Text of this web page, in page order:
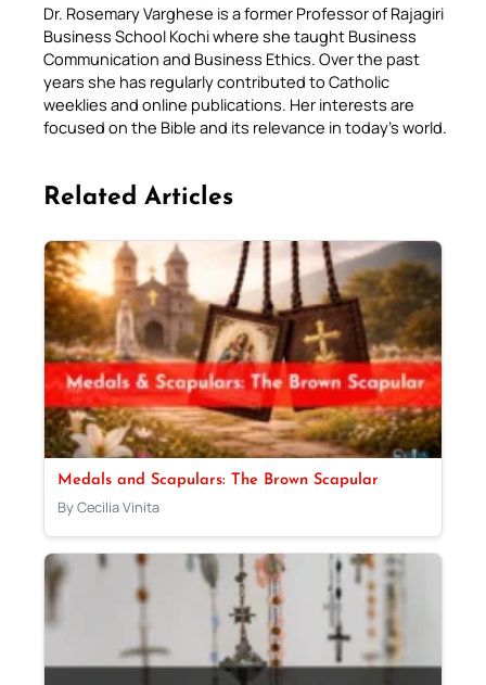
Dr. Rosemary Varghese is a former Professor of Rajagiri
Business School Kochi where she taught Business
Communication and Business Ethics. Over the past
years she has regularly contributed to Catholic
weeklies and online publications. Her interests are
focused on the Bible and its relevance in today’s world.
Related Articles
Medals and Scapulars: The Brown Scapular
By Cecilia Vinita